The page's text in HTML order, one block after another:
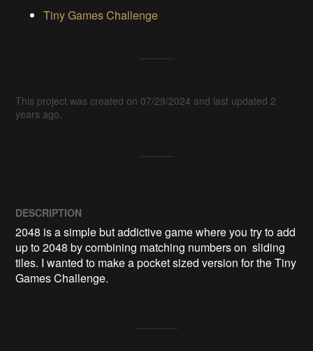
Tiny Games Challenge
This project was created on 07/29/2024 and last updated 2
years ago.
DESCRIPTION
2048 is a simple but addictive game where you try to add
up to 2048 by combining matching numbers on  sliding
tiles. I wanted to make a pocket sized version for the Tiny
Games Challenge.